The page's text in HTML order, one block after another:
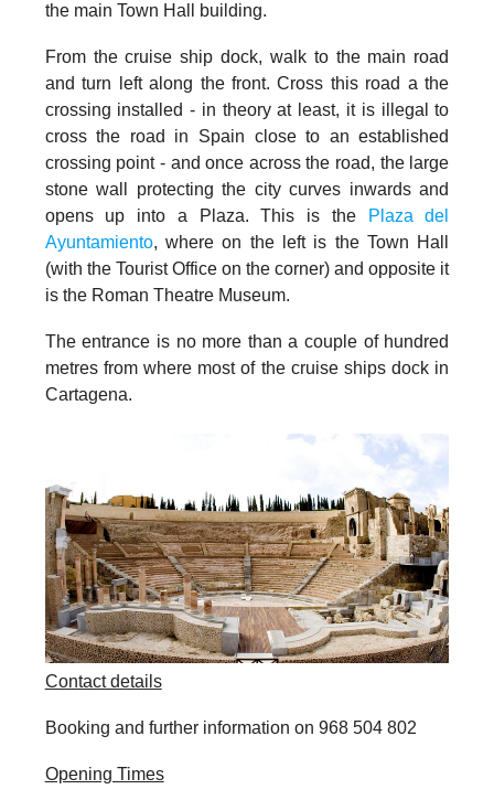
the main Town Hall building.
From the cruise ship dock, walk to the main road
and turn left along the front. Cross this road a the
crossing installed - in theory at least, it is illegal to
cross the road in Spain close to an established
crossing point - and once across the road, the large
stone wall protecting the city curves inwards and
opens up into a Plaza. This is the
Plaza del
Ayuntamiento, where on the left is the Town Hall
(with the Tourist Office on the corner) and opposite it
is the Roman Theatre Museum.
The entrance is no more than a couple of hundred
metres from where most of the cruise ships dock in
Cartagena.
Contact details
Booking and further information on 968 504 802
Opening Times